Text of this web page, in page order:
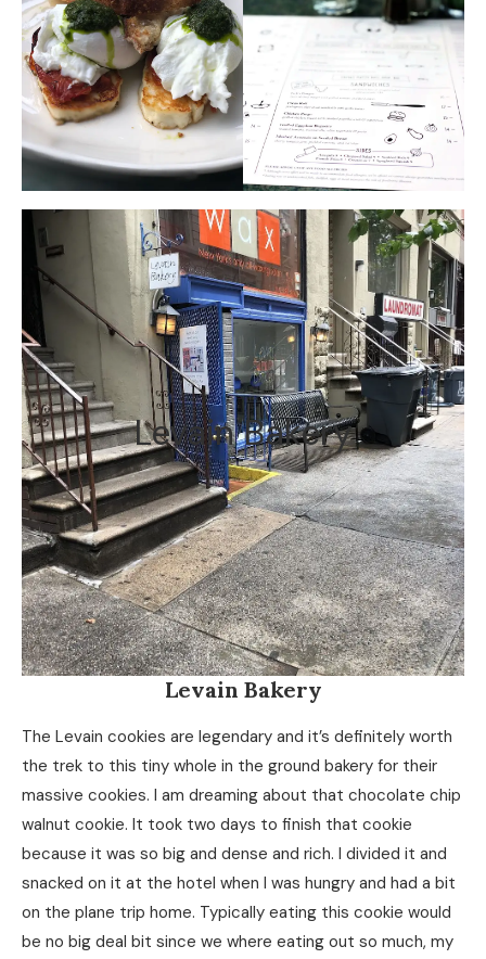
Levain Bakery
Levain Bakery
The Levain cookies are legendary and it’s definitely worth
the trek to this tiny whole in the ground bakery for their
massive cookies. I am dreaming about that chocolate chip
walnut cookie. It took two days to finish that cookie
because it was so big and dense and rich. I divided it and
snacked on it at the hotel when I was hungry and had a bit
on the plane trip home. Typically eating this cookie would
be no big deal bit since we where eating out so much, my